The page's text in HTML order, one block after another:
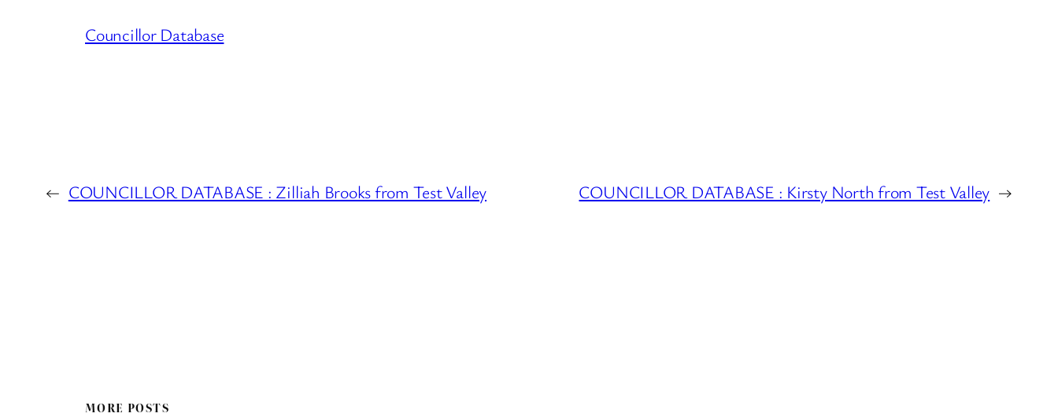
Councillor Database
← COUNCILLOR DATABASE : Zilliah Brooks from Test Valley COUNCILLOR DATABASE : Kirsty North from Test Valley →
MORE POSTS